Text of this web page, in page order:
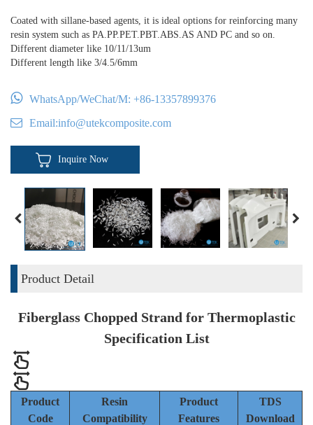
Coated with sillane-based agents, it is ideal options for reinforcing many
resin system such as PA.PP.PET.PBT.ABS.AS AND PC and so on.
Different diameter like 10/11/13um
Different length like 3/4.5/6mm
WhatsApp/WeChat/M: +86-13357899376
Email:info@utekcomposite.com
Inquire Now
Product Detail
Fiberglass Chopped Strand for Thermoplastic
Specification List
Product
Code
Resin
Compatibility
Product
Features
TDS
Download